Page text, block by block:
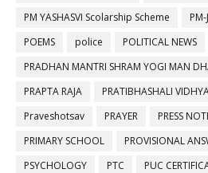
PM YASHASVI Scolarship Scheme
PM-
POEMS
police POLITICAL NEWS
PRADHAN MANTRI SHRAM YOGI MAN
PRAPTA RAJA
PRATIBHASHALI
Praveshotsav
PRAYER PRESS
PRIMARY SCHOOL
PROVISIONAL
PSYCHOLOGY
PTC PUC